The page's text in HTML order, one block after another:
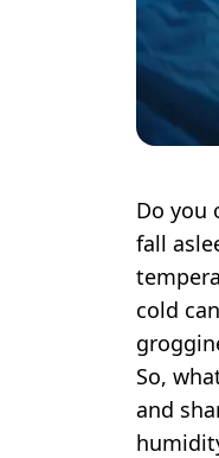
Do you
fall
cold
So,
and